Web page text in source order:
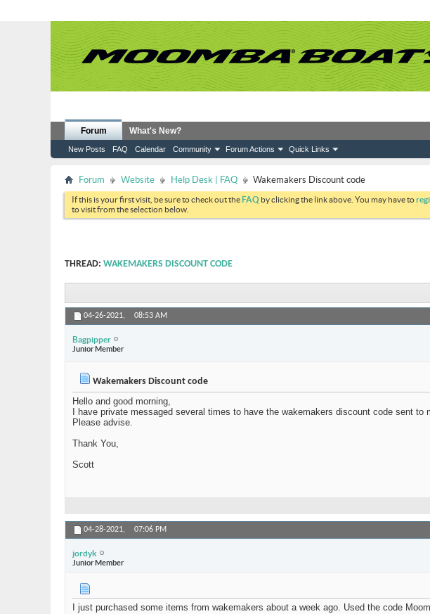
Forum
New Posts FAQ Calendar Community Forum Actions Quick Links
What's New?
Forum Website Help Desk | FAQ Wakemakers Discount code
If this is your first visit, be sure to check out theFAQ by clicking the link above. You may have to
to visit from the selection below.
THREAD: WAKEMAKERS DISCOUNT CODE
04-26-2021, 08:53 AM
Bagpipper
Junior Member
Wakemakers Discount code
Hello and good morning,
I have private messaged several times to have the wakemakers discount code sent
Please advise.
Thank You,
Scott
04-28-2021, 07:06 PM
jordyk
Junior Member
I just purchased some items from wakemakers about a week ago. Used the code